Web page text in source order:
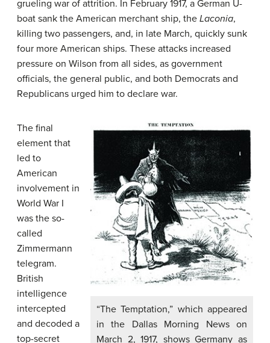
grueling war of attrition. In February 1917, a German U-
boat sank the American merchant ship, the Laconia,
killing two passengers, and, in late March, quickly sunk
four more American ships. These attacks increased
pressure on Wilson from all sides, as government
officials, the general public, and both Democrats and
Republicans urged him to declare war.
“The Temptation,” which appeared
in the Dallas Morning News on
March 2, 1917, shows Germany as
The final
element that
led to
American
involvement in
World War I
was the so-
called
Zimmermann
telegram.
British
intelligence
intercepted
and decoded a
top-secret